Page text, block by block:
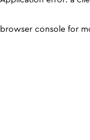
browser console for